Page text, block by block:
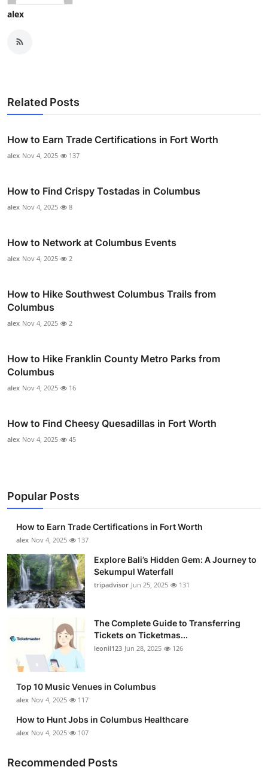
alex
Related Posts
How to Earn Trade Certifications in Fort Worth
alex Nov 4, 2025 137
How to Find Crispy Tostadas in Columbus
alex Nov 4, 2025 8
How to Network at Columbus Events
alex Nov 4, 2025 2
How to Hike Southwest Columbus Trails from
Columbus
alex Nov 4, 2025 2
How to Hike Franklin County Metro Parks from
Columbus
alex Nov 4, 2025 16
How to Find Cheesy Quesadillas in Fort Worth
alex Nov 4, 2025 45
Popular Posts
How to Earn Trade Certifications in Fort Worth
alex Nov 4, 2025 137
Explore Bali’s Hidden Gem: A Journey to
Sekumpul Waterfall
tripadvisor Jun 25, 2025 131
The Complete Guide to Transferring
Tickets on Ticketmas...
leonil123 Jun 28, 2025 126
Top 10 Music Venues in Columbus
alex Nov 4, 2025 117
How to Hunt Jobs in Columbus Healthcare
alex Nov 4, 2025 107
Recommended Posts